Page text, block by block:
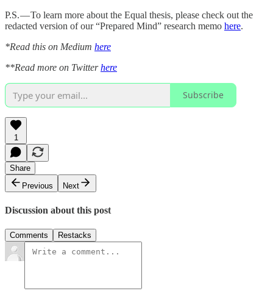
P.S. — To learn more about the Equal thesis, please check out the
redacted version of our “Prepared Mind” research memo here.
*Read this on Medium here
**Read more on Twitterhere
Subscribe
1
Share
Previous
Next
Discussion about this post
Comments Restacks